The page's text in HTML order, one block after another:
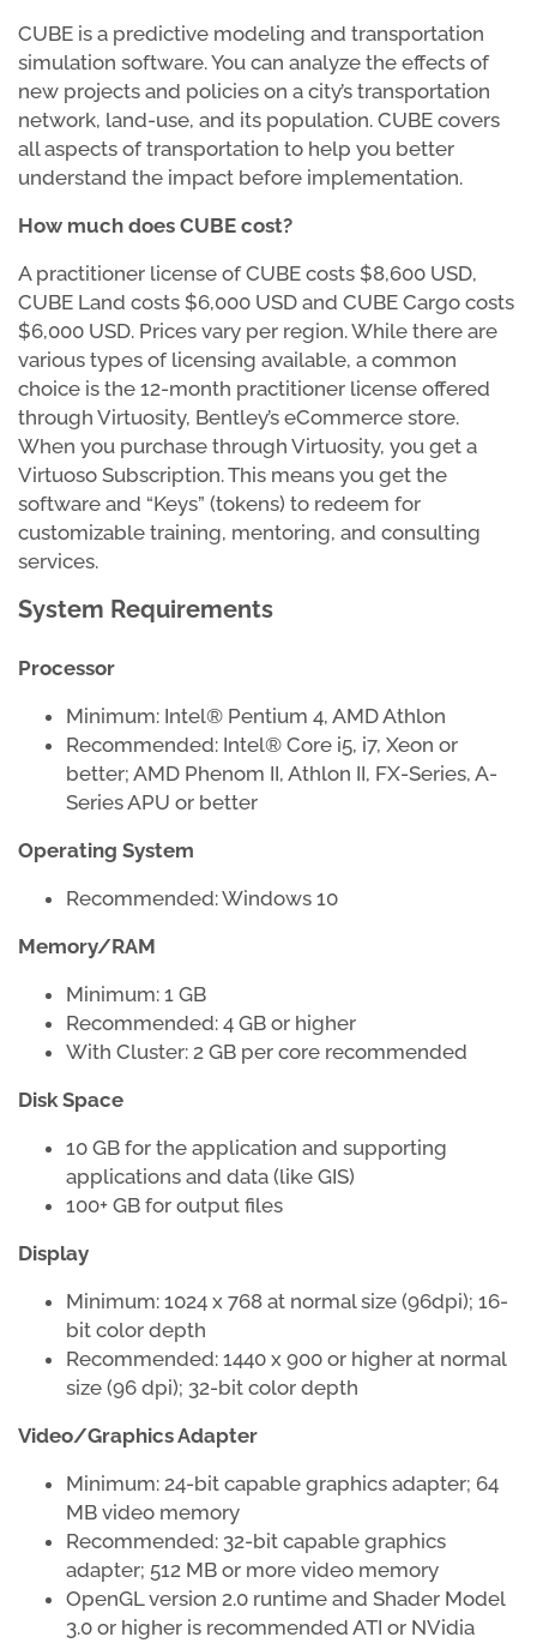
CUBE is a predictive modeling and transportation
simulation software. You can analyze the effects of
new projects and policies on a city’s transportation
network, land-use, and its population. CUBE covers
all aspects of transportation to help you better
understand the impact before implementation.
How much does CUBE cost?
A practitioner license of CUBE costs $8,600 USD,
CUBE Land costs $6,000 USD and CUBE Cargo costs
$6,000 USD. Prices vary per region. While there are
various types of licensing available, a common
choice is the 12-month practitioner license offered
through Virtuosity, Bentley’s eCommerce store.
When you purchase through Virtuosity, you get a
Virtuoso Subscription. This means you get the
software and “Keys” (tokens) to redeem for
customizable training, mentoring, and consulting
services.
System Requirements
Processor
Minimum: Intel® Pentium 4, AMD Athlon
Recommended: Intel® Core i5, i7, Xeon or
better; AMD Phenom II, Athlon II, FX-Series, A-
Series APU or better
Operating System
Recommended: Windows 10
Memory/RAM
Minimum: 1 GB
Recommended: 4 GB or higher
With Cluster: 2 GB per core recommended
Disk Space
10 GB for the application and supporting
applications and data (like GIS)
100+ GB for output files
Display
Minimum: 1024 x 768 at normal size (96dpi); 16-
bit color depth
Recommended: 1440 x 900 or higher at normal
size (96 dpi); 32-bit color depth
Video/Graphics Adapter
Minimum: 24-bit capable graphics adapter; 64
MB video memory
Recommended: 32-bit capable graphics
adapter; 512 MB or more video memory
OpenGL version 2.0 runtime and Shader Model
3.0 or higher is recommended ATI or NVidia